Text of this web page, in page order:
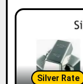
Silver Rate